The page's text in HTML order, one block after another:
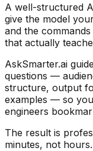
A well-structured
give the model
and the
that actually
AskSmarter.ai
questions —
structure, output
examples — so
engineers
The result is
minutes, not hours.